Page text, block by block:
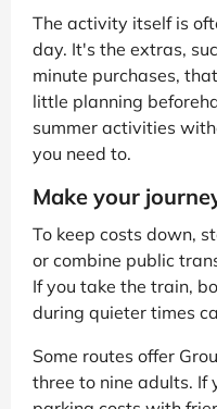
The activity itself is
day. It's the extras,
minute purchases,
little planning
summer activities
you need to.
Make your
To keep costs down,
or combine public
If you take the train,
during quieter times
Some routes offer
three to nine adults. If